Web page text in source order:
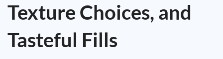
Texture Choices, and
Tasteful Fills